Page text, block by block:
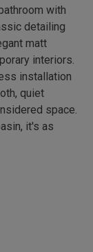
with
detailing
matt
interiors.
installation
quiet
space.
it's as